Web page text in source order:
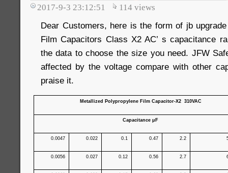
2017-9-3 23:12:51 114 views
Dear Customers, here is the form of jb
Film Capacitors Class X2 AC’ s capacitance
the data to choose the size you need. JFW
affected by the voltage compare with other
praise it.
Metallized Polypropylene Film Capacitor-X2 310VAC
Capacitance μF
0.0047 0.022 0.1 0.47 2.2
0.0056 0.027 0.12 0.56 2.7